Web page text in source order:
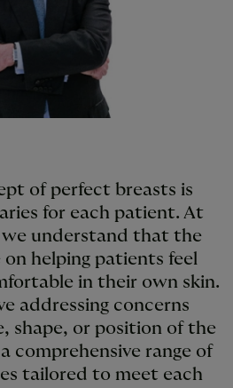
of perfect breasts is
for each patient. At
we understand that the
on helping patients feel
in their own skin.
addressing concerns
shape, or position of the
comprehensive range of
tailored to meet each